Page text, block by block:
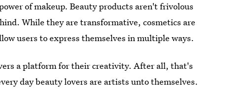
of makeup. Beauty products aren't frivolous
While they are transformative, cosmetics are
users to express themselves in multiple ways.
a platform for their creativity. After all, that's
day beauty lovers are artists unto themselves.